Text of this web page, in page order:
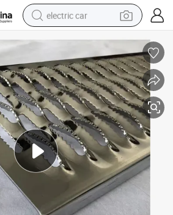
electric car
man watch
basketball shoe
reagent
farm tractor
electric tricycle
motorcycle
pullover hoody